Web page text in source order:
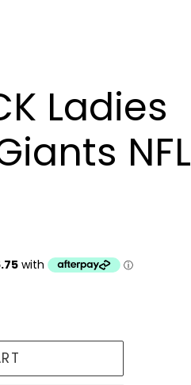
Ladies
NFL